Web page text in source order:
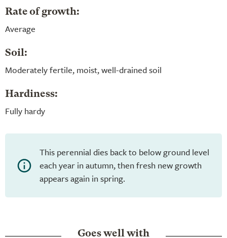
Rate of growth:
Average
Soil:
Moderately fertile, moist, well-drained soil
Hardiness:
Fully hardy
This perennial dies back to below ground level
each year in autumn, then fresh new growth
appears again in spring.
Goes well with